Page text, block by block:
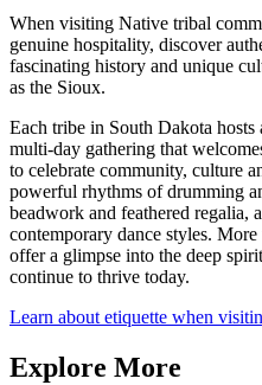
When visiting Native tribal
genuine hospitality, discover
fascinating history and unique
as the Sioux.
Each tribe in South Dakota hosts
multi-day gathering that
to celebrate community, culture
powerful rhythms of drumming
beadwork and feathered regalia,
contemporary dance styles.
offer a glimpse into the deep
continue to thrive today.
Learn about etiquette when
Explore More